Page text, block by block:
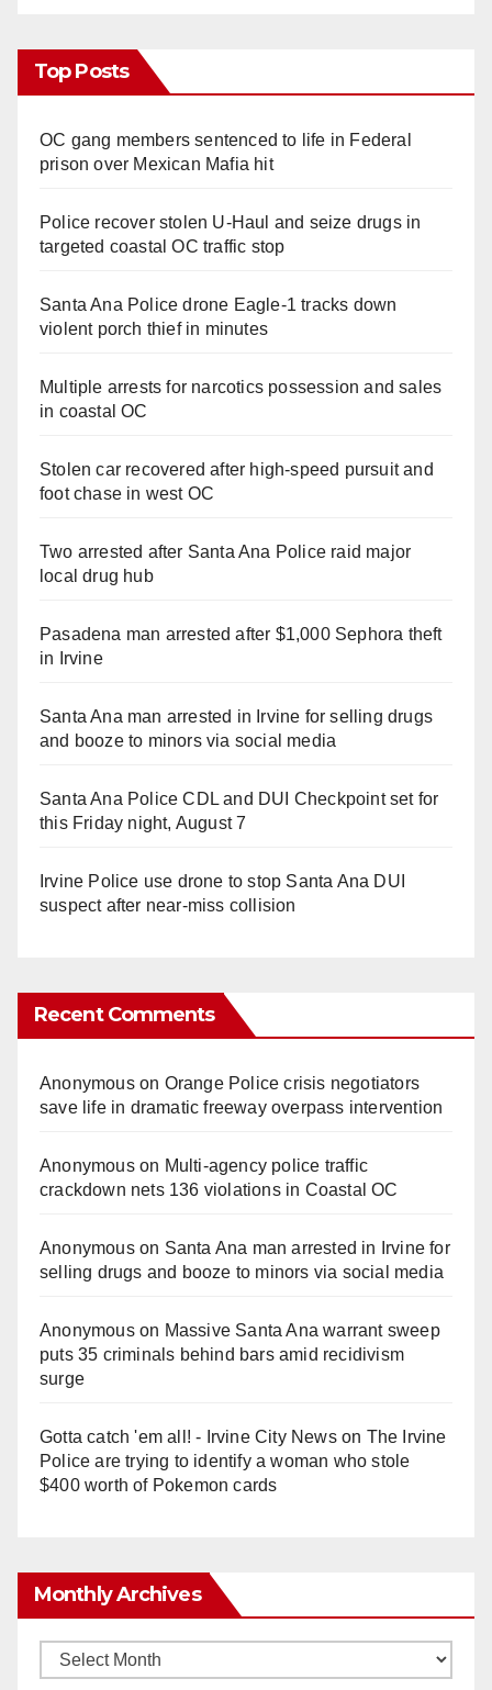
Top Posts
OC gang members sentenced to life in Federal
prison over Mexican Mafia hit
Police recover stolen U-Haul and seize drugs in
targeted coastal OC traffic stop
Santa Ana Police drone Eagle-1 tracks down
violent porch thief in minutes
Multiple arrests for narcotics possession and sales
in coastal OC
Stolen car recovered after high-speed pursuit and
foot chase in west OC
Two arrested after Santa Ana Police raid major
local drug hub
Pasadena man arrested after $1,000 Sephora theft
in Irvine
Santa Ana man arrested in Irvine for selling drugs
and booze to minors via social media
Santa Ana Police CDL and DUI Checkpoint set for
this Friday night, August 7
Irvine Police use drone to stop Santa Ana DUI
suspect after near-miss collision
Recent Comments
Anonymouson Orange Police crisis negotiators
save life in dramatic freeway overpass intervention
Anonymouson Multi‑agency police traffic
crackdown nets 136 violations in Coastal OC
Anonymouson Santa Ana man arrested in Irvine for
selling drugs and booze to minors via social media
Anonymouson Massive Santa Ana warrant sweep
puts 35 criminals behind bars amid recidivism
surge
Gotta catch 'em all! - Irvine City Newson The Irvine
Police are trying to identify a woman who stole
$400 worth of Pokemon cards
Monthly Archives
Monthly